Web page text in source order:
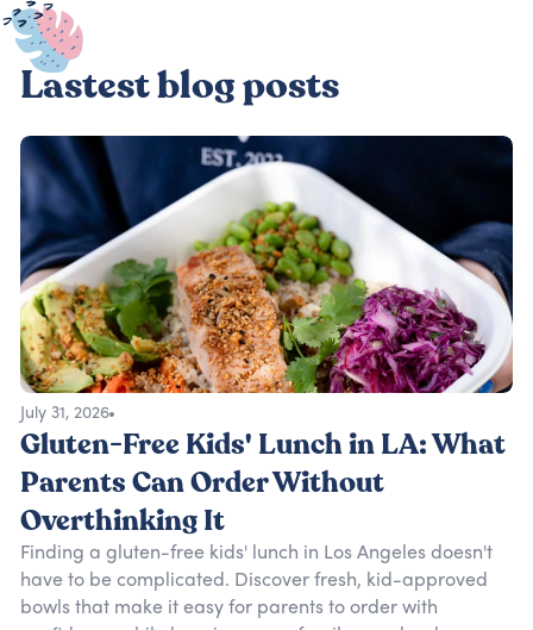
Lastest blog posts
July 31, 2026
Gluten-Free Kids' Lunch in LA: What
Parents Can Order Without
Overthinking It
Finding a gluten-free kids' lunch in Los Angeles doesn't
have to be complicated. Discover fresh, kid-approved
bowls that make it easy for parents to order with